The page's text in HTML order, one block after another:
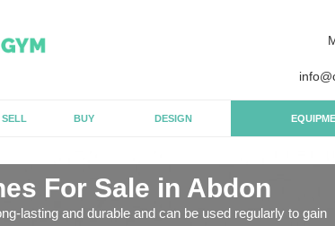
SELL BUY DESIGN
For Sale in Abdon
lasting and durable and can be used regularly to gain